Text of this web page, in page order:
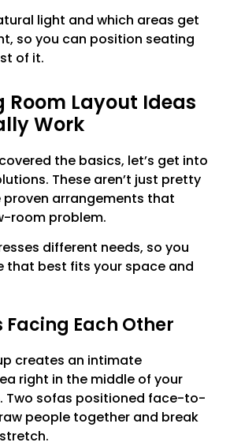
light and which areas get
so you can position seating
of it.
Room Layout Ideas
Work
the basics, let’s get into
These aren’t just pretty
proven arrangements that
room problem.
different needs, so you
that best fits your space and
Facing Each Other
creates an intimate
right in the middle of your
Two sofas positioned face-to-
people together and break